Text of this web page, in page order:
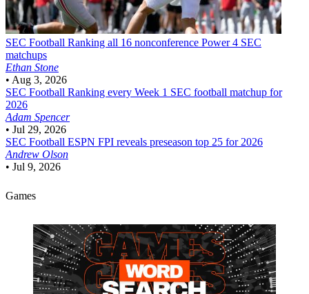
SEC Football Ranking all 16 nonconference Power 4 SEC
matchups
Ethan Stone
• Aug 3, 2026
SEC Football Ranking every Week 1 SEC football matchup for
2026
Adam Spencer
• Jul 29, 2026
SEC Football ESPN FPI reveals preseason top 25 for 2026
Andrew Olson
• Jul 9, 2026
Games